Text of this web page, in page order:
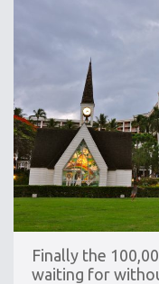
Finally the
waiting for